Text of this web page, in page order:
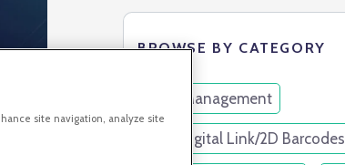
BROWSE BY CATEGORY
Link Management
GS1 Digital Link/2D Barcodes
site navigation, analyze site